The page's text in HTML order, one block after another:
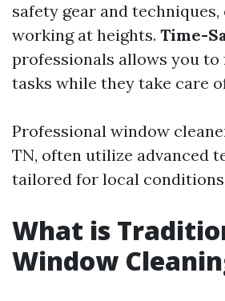
safety gear and
working at heights. Time-
professionals allows you
tasks while they take care
Professional window
TN, often utilize advanced
tailored for local
What is
Window